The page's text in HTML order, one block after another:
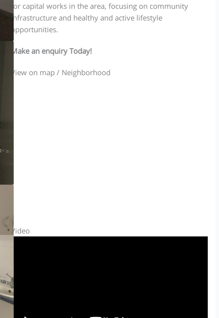
for capital works in the area, focusing on community
infrastructure and healthy and active lifestyle
opportunities.
Make an enquiry Today!
View on map / Neighborhood
Video